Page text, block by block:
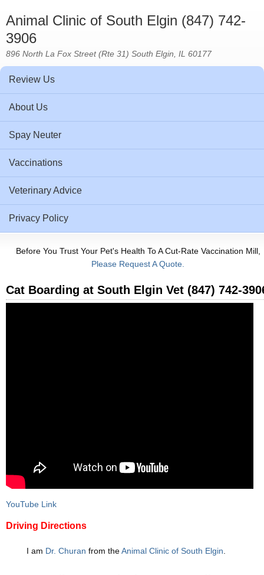
Animal Clinic of South Elgin (847) 742-
3906
896 North La Fox Street (Rte 31) South Elgin, IL 60177
Review Us
About Us
Spay Neuter
Vaccinations
Veterinary Advice
Privacy Policy
Before You Trust Your Pet's Health To A Cut-Rate Vaccination Mill,
Please Request A Quote.
Cat Boarding at South Elgin Vet (847) 742-
YouTube Link
Driving Directions
I am Dr. Churan from theAnimal Clinic of South Elgin